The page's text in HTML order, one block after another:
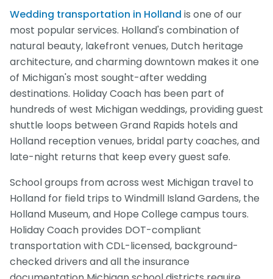
Wedding transportation in Holland is one of our
most popular services. Holland's combination of
natural beauty, lakefront venues, Dutch heritage
architecture, and charming downtown makes it one
of Michigan's most sought-after wedding
destinations. Holiday Coach has been part of
hundreds of west Michigan weddings, providing guest
shuttle loops between Grand Rapids hotels and
Holland reception venues, bridal party coaches, and
late-night returns that keep every guest safe.
School groups from across west Michigan travel to
Holland for field trips to Windmill Island Gardens, the
Holland Museum, and Hope College campus tours.
Holiday Coach provides DOT-compliant
transportation with CDL-licensed, background-
checked drivers and all the insurance